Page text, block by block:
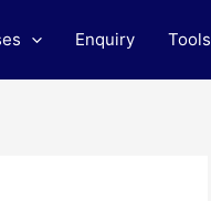
Enquiry Tools